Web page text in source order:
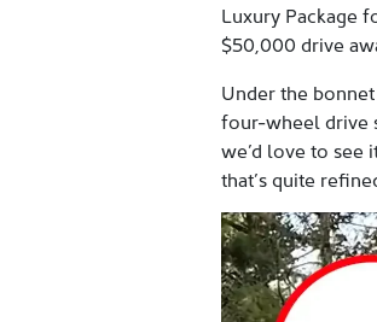
Luxury Package
$50,000 drive
Under the
four-wheel drive
we’d love to see
that’s quite